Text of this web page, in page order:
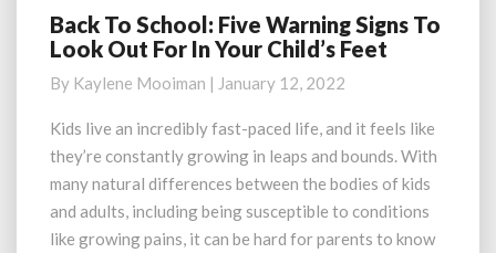
Back
To
Five
Warning
Signs
To
Look
Out
For
Back To School: Five Warning Signs To
Look Out For In Your Child’s Feet
By Kaylene Mooiman | January 12, 2022
Kids live an incredibly fast-paced life, and it feels like
they’re constantly growing in leaps and bounds. With
many natural differences between the bodies of kids
and adults, including being susceptible to conditions
like growing pains, it can be hard for parents to know